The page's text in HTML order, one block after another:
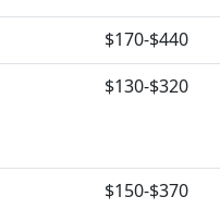
$170-$440
$130-$320
$150-$370